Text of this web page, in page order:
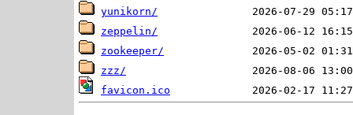
yunikorn/
zeppelin/
zookeeper/
zzz/
favicon.ico